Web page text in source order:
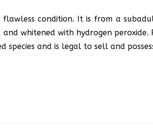
condition. It is from a
whitened with hydrogen
species and is legal to sell and